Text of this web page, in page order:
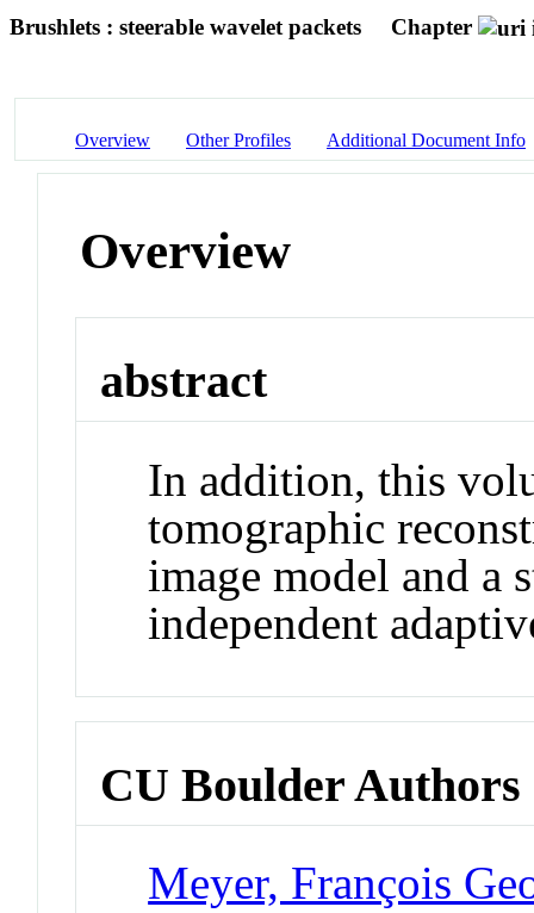
Brushlets : steerable wavelet packets Chapter
Overview Other Profiles Additional Document Info
Overview
abstract
In addition, this
tomographic
image model and a
independent
CU Boulder Authors
Meyer, François